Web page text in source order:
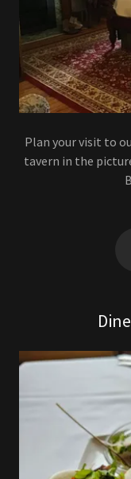
Plan your visit to
tavern in the